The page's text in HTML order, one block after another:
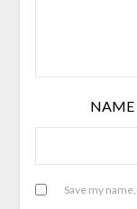
NAME
Save my